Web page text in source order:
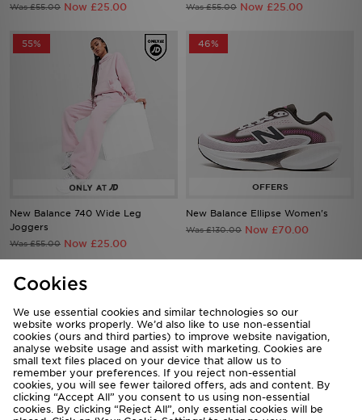
Was £55.00 Now £25.00 Was £55.00 Now £25.00
55%
New Balance 740 Wide Leg
Joggers
Was £55.00 Now £25.00
46%
New Balance Ellipse Women's
Was £130.00 Now £70.00
25%
Cookies
We use essential cookies and similar technologies so our
website works properly. We’d also like to use non-essential
cookies (ours and third parties) to improve website navigation,
analyse website usage and assist with marketing. Cookies are
small text files placed on your device that allow us to
remember your preferences. If you reject non-essential
cookies, you will see fewer tailored offers, ads and content. By
clicking “Accept All” you consent to us using non-essential
cookies. By clicking “Reject All”, only essential cookies will be